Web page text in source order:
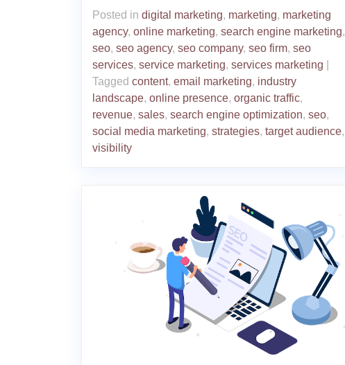
Posted in digital marketing, marketing, marketing
agency, online marketing, search engine marketing,
seo, seo agency, seo company, seo firm, seo
services, service marketing, services marketing
Tagged content, email marketing, industry
landscape, online presence, organic traffic,
revenue, sales, search engine optimization, seo,
social media marketing, strategies, target audience,
visibility